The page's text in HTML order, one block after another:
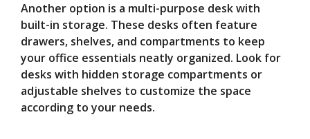
Another option is a multi-purpose desk with
built-in storage. These desks often feature
drawers, shelves, and compartments to keep
your office essentials neatly organized. Look for
desks with hidden storage compartments or
adjustable shelves to customize the space
according to your needs.